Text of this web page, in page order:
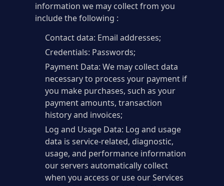
information we may collect from you
include the following :
Contact data: Email addresses;
Credentials: Passwords;
Payment Data: We may collect data
necessary to process your payment if
you make purchases, such as your
payment amounts, transaction
history and invoices;
Log and Usage Data: Log and usage
data is service-related, diagnostic,
usage, and performance information
our servers automatically collect
when you access or use our Services